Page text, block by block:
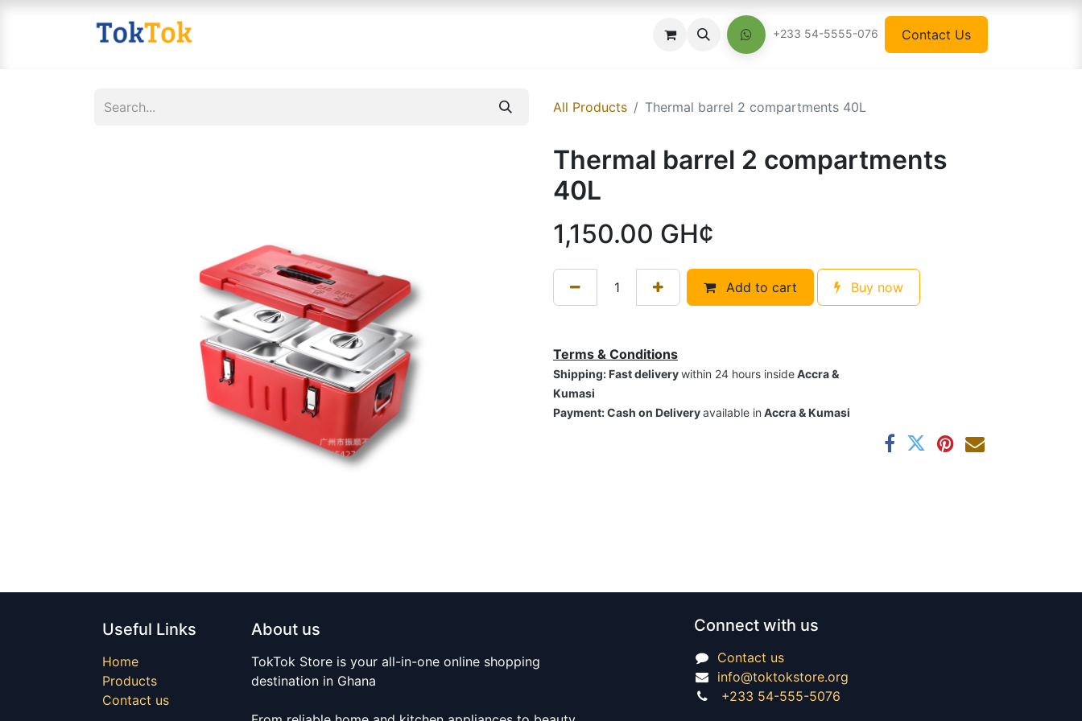
+233 54-5555-076 Contact Us
All Products Thermal barrel 2 compartments 40L
Thermal barrel 2 compartments
40L
1,150.00 GH¢
Add to cart Buy now
Terms & Conditions
Shipping: Fast deliverywithin 24 hours insideAccra &
Kumasi
Payment: Cash on Deliveryavailable in Accra & Kumasi
Connect with us
Contact us
info@toktokstore.org
+233 54-555-5076
Useful Links
Home
Products
Contact us
About us
TokTok Store is your all-in-one online shopping
destination in Ghana